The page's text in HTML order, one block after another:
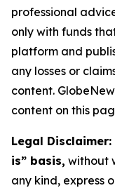
professional
only with funds
platform and
any losses or
content.
content on this
Legal Disclaimer:
is” basis, without
any kind, express